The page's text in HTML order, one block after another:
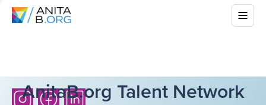
AnitaB.org Talent Network